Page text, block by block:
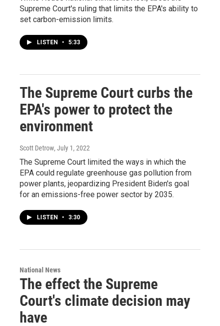
Supreme Court's ruling that limits the EPA's ability to
set carbon-emission limits.
LISTEN • 5:33
The Supreme Court curbs the
EPA's power to protect the
environment
Scott Detrow, July 1, 2022
The Supreme Court limited the ways in which the
EPA could regulate greenhouse gas pollution from
power plants, jeopardizing President Biden's goal
for an emissions-free power sector by 2035.
LISTEN • 3:30
National News
The effect the Supreme
Court's climate decision may
have